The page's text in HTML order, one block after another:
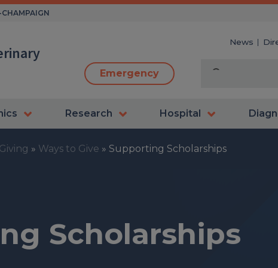
News
Emergency
Research Hospital
Giving » Ways to Give » Supporting Scholarships
Scholarships